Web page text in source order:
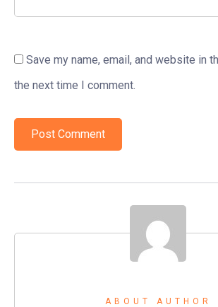
Save my name, email, and website in
the next time I comment.
ABOUT AUTHOR